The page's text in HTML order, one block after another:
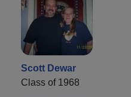
Scott Dewar
Class of 1968